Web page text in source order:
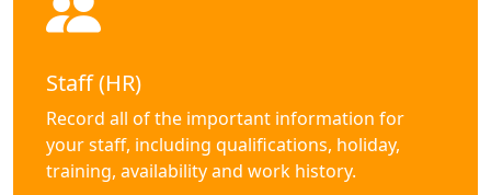
Staff (HR)
Record all of the important information for
your staff, including qualifications, holiday,
training, availability and work history.